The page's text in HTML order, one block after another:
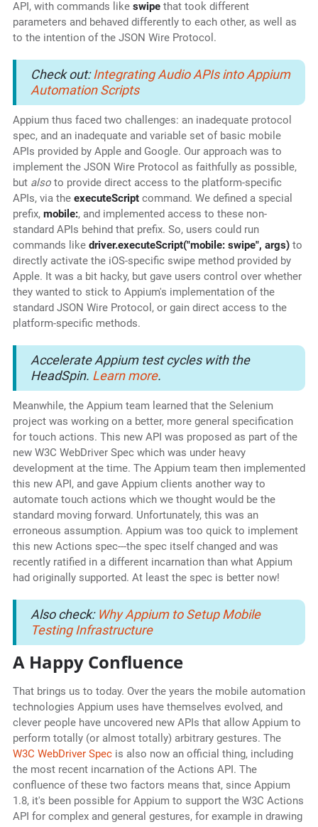
API, with commands like swipe that took different
parameters and behaved differently to each other, as well as
to the intention of the JSON Wire Protocol.
Check out:Integrating Audio APIs into Appium
Automation Scripts
Appium thus faced two challenges: an inadequate protocol
spec, and an inadequate and variable set of basic mobile
APIs provided by Apple and Google. Our approach was to
implement the JSON Wire Protocol as faithfully as possible,
but alsoto provide direct access to the platform-specific
APIs, via the executeScript command. We defined a special
prefix, mobile:, and implemented access to these non-
standard APIs behind that prefix. So, users could run
commands like driver.executeScript("mobile: swipe", args)to
directly activate the iOS-specific swipe method provided by
Apple. It was a bit hacky, but gave users control over whether
they wanted to stick to Appium's implementation of the
standard JSON Wire Protocol, or gain direct access to the
platform-specific methods.
Accelerate Appium test cycles with the
HeadSpin. Learn more.
Meanwhile, the Appium team learned that the Selenium
project was working on a better, more general specification
for touch actions. This new API was proposed as part of the
new W3C WebDriver Spec which was under heavy
development at the time. The Appium team then implemented
this new API, and gave Appium clients another way to
automate touch actions which we thought would be the
standard moving forward. Unfortunately, this was an
erroneous assumption. Appium was too quick to implement
this new Actions spec---the spec itself changed and was
recently ratified in a different incarnation than what Appium
had originally supported. At least the spec is better now!
Also check: Why Appium to Setup Mobile
Testing Infrastructure
A Happy Confluence
That brings us to today. Over the years the mobile automation
technologies Appium uses have themselves evolved, and
clever people have uncovered new APIs that allow Appium to
perform totally (or almost totally) arbitrary gestures. The
W3C WebDriver Specis also now an official thing, including
the most recent incarnation of the Actions API. The
confluence of these two factors means that, since Appium
1.8, it's been possible for Appium to support the W3C Actions
API for complex and general gestures, for example in drawing